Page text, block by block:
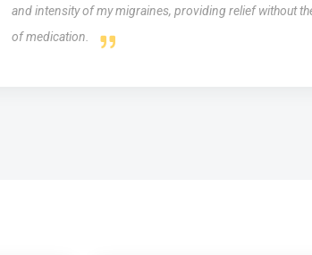
even out my skin tone, and boost collagen